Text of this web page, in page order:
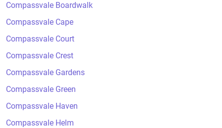
Compassvale Boardwalk
Compassvale Cape
Compassvale Court
Compassvale Crest
Compassvale Gardens
Compassvale Green
Compassvale Haven
Compassvale Helm